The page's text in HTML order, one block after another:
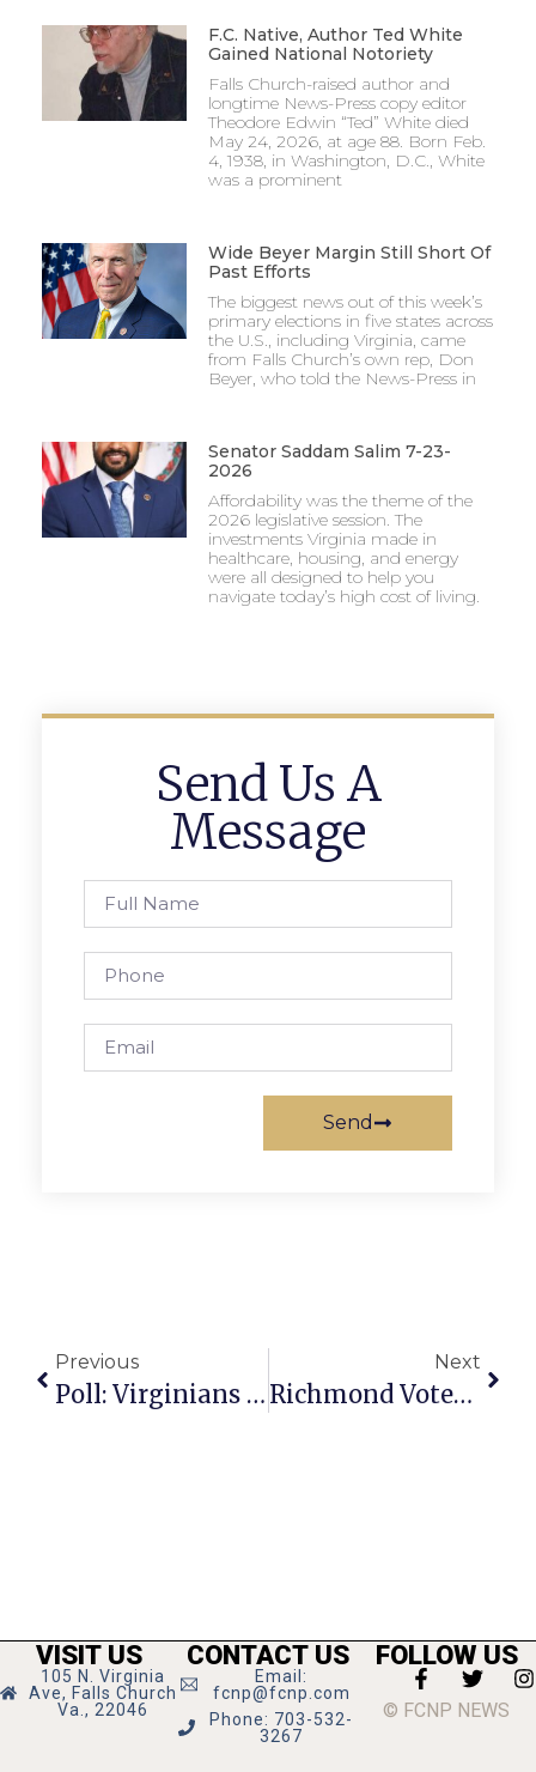
F.C. Native, Author Ted White
Gained National Notoriety
Falls Church-raised author and
longtime News-Press copy editor
Theodore Edwin “Ted” White died
May 24, 2026, at age 88. Born Feb.
4, 1938, in Washington, D.C., White
was a prominent
Wide Beyer Margin Still Short Of
Past Efforts
The biggest news out of this week’s
primary elections in five states across
the U.S., including Virginia, came
from Falls Church’s own rep, Don
Beyer, who told the News-Press in
Senator Saddam Salim 7-23-
2026
Affordability was the theme of the
2026 legislative session. The
investments Virginia made in
healthcare, housing, and energy
were all designed to help you
navigate today’s high cost of living.
Send Us A
Message
Send
Previous
Poll: Virginians Favor Medicaid Expansion
Next
Richmond Votes To Phase Out Fox Penning
VISIT US
105 N. Virginia
Ave, Falls Church
Va., 22046
CONTACT US
Email:
fcnp@fcnp.com
Phone: 703-532-
3267
FOLLOW US
© FCNP NEWS